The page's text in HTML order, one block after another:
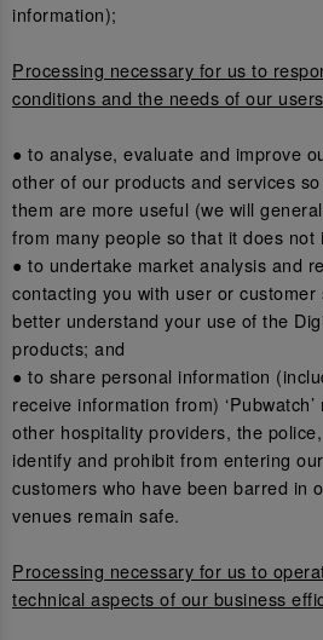
information);
Processing necessary for us to
conditions and the needs of our users
● to analyse, evaluate and improve
other of our products and services
them are more useful (we will
from many people so that it does not
● to undertake market analysis and
contacting you with user or
better understand your use of the
products; and
● to share personal information
receive information from)
other hospitality providers, the
identify and prohibit from entering
customers who have been barred in
venues remain safe.
Processing necessary for us to
technical aspects of our business